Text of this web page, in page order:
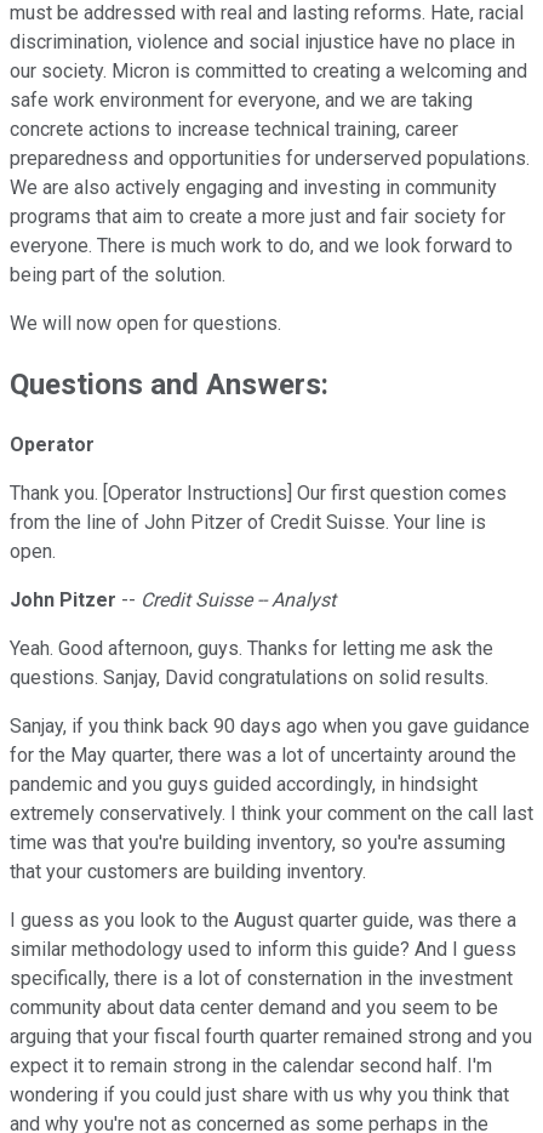
must be addressed with real and lasting reforms. Hate, racial
discrimination, violence and social injustice have no place in
our society. Micron is committed to creating a welcoming and
safe work environment for everyone, and we are taking
concrete actions to increase technical training, career
preparedness and opportunities for underserved populations.
We are also actively engaging and investing in community
programs that aim to create a more just and fair society for
everyone. There is much work to do, and we look forward to
being part of the solution.
We will now open for questions.
Questions and Answers:
Operator
Thank you. [Operator Instructions] Our first question comes
from the line of John Pitzer of Credit Suisse. Your line is
open.
John Pitzer -- Credit Suisse -- Analyst
Yeah. Good afternoon, guys. Thanks for letting me ask the
questions. Sanjay, David congratulations on solid results.
Sanjay, if you think back 90 days ago when you gave guidance
for the May quarter, there was a lot of uncertainty around the
pandemic and you guys guided accordingly, in hindsight
extremely conservatively. I think your comment on the call last
time was that you're building inventory, so you're assuming
that your customers are building inventory.
I guess as you look to the August quarter guide, was there a
similar methodology used to inform this guide? And I guess
specifically, there is a lot of consternation in the investment
community about data center demand and you seem to be
arguing that your fiscal fourth quarter remained strong and you
expect it to remain strong in the calendar second half. I'm
wondering if you could just share with us why you think that
and why you're not as concerned as some perhaps in the